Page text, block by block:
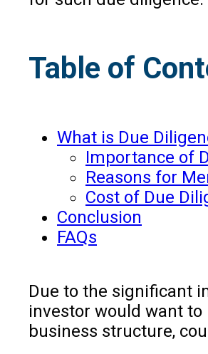
Table of
What is Due
Importance of
Reasons for
Cost of Due
Conclusion
FAQs
Due to the significant
investor would want
business structure,